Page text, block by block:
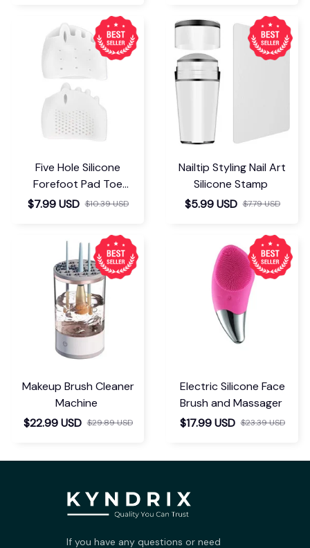
Five Hole Silicone
Forefoot Pad Toe
Separator
$7.99 USD $10.39 USD
Nailtip Styling Nail Art
Silicone Stamp
$5.99 USD $7.79 USD
Makeup Brush Cleaner
Machine
$22.99 USD $29.89 USD
Electric Silicone Face
Brush and Massager
$17.99 USD $23.39 USD
If you have any questions or need